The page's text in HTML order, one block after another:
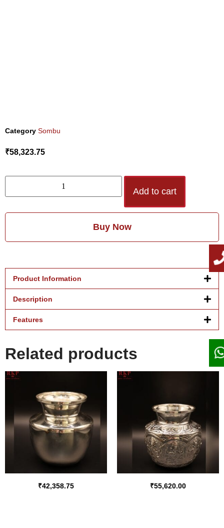
Category Sombu
₹58,323.75
Add to cart
Buy Now
Product Information
Description
Features
Related products
₹42,358.75 ₹55,620.00